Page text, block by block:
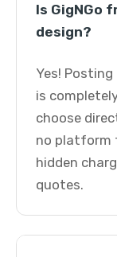
Is GigNGo
design?
Yes!
is
choose
no platform
hidden
quotes.